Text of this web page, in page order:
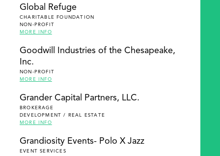
Global Refuge
CHARITABLE FOUNDATION
NON-PROFIT
MORE INFO
Goodwill Industries of the Chesapeake,
Inc.
NON-PROFIT
MORE INFO
Grander Capital Partners, LLC.
BROKERAGE
DEVELOPMENT / REAL ESTATE
MORE INFO
Grandiosity Events- Polo X Jazz
EVENT SERVICES